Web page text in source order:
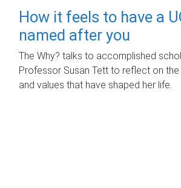
How it feels to have a
named after you
The Why? talks to accomplished
Professor Susan Tett to reflect on
and values that have shaped her life.